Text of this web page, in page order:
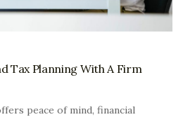
Tax Planning With A Firm
peace of mind, financial